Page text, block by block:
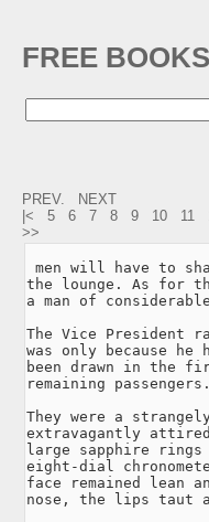
FREE BOOKS
PREV.
NEXT
|<
5 6 7 8 9 10 11
>>
men will have to
the lounge. As for
a man of
The Vice President
was only because
been drawn in the
remaining passengers.
They were a
extravagantly
large sapphire
eight-dial
face remained lean
nose, the lips taut